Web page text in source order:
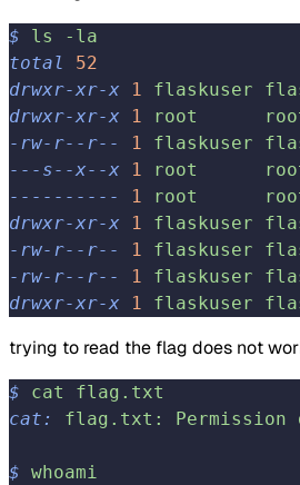
$ ls
-la
total
52
drwxr-xr-x 1 flaskuser
drwxr-xr-x 1 root
-rw-r--r--
1 flaskuser
---s--x--x 1 root
----------
1 root
drwxr-xr-x 1 flaskuser
-rw-r--r--
1 flaskuser
-rw-r--r--
1 flaskuser
drwxr-xr-x 1 flaskuser
trying to read the flag does not
$ cat
flag.txt
cat:
flag.txt: Permission
$ whoami